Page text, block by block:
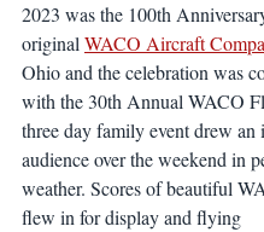
2023 was the 100th
original WACO Aircraft
Ohio and the celebration was
with the 30th Annual WACO
three day family event drew an
audience over the weekend in
weather. Scores of beautiful
flew in for display and flying